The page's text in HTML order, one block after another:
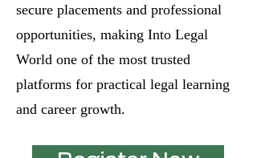
secure placements and professional
opportunities, making Into Legal
World one of the most trusted
platforms for practical legal learning
and career growth.